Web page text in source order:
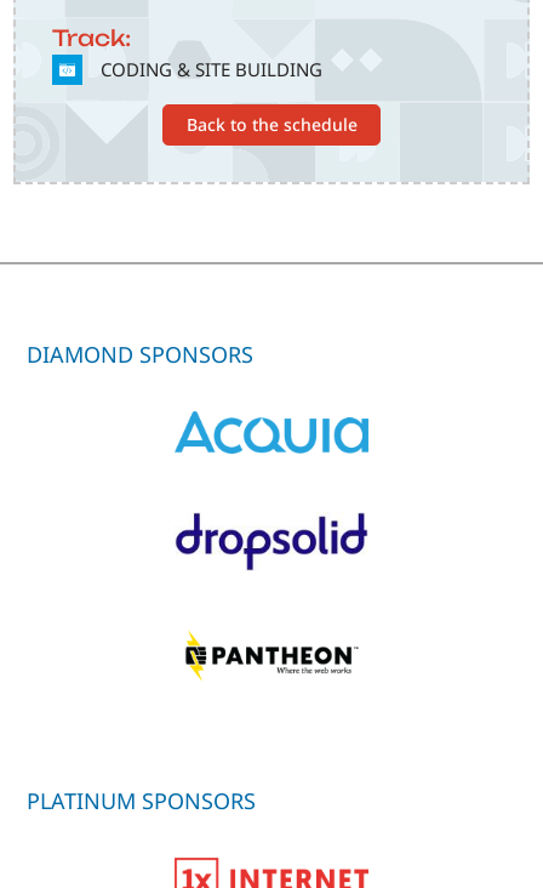
Track:
SVG CODING & SITE BUILDING
Back to the schedule
DIAMOND SPONSORS
PLATINUM SPONSORS